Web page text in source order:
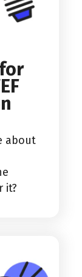
about
it?